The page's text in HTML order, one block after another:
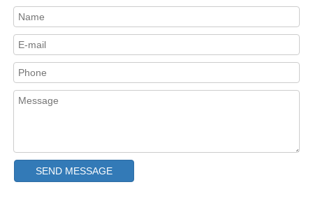
SEND MESSAGE